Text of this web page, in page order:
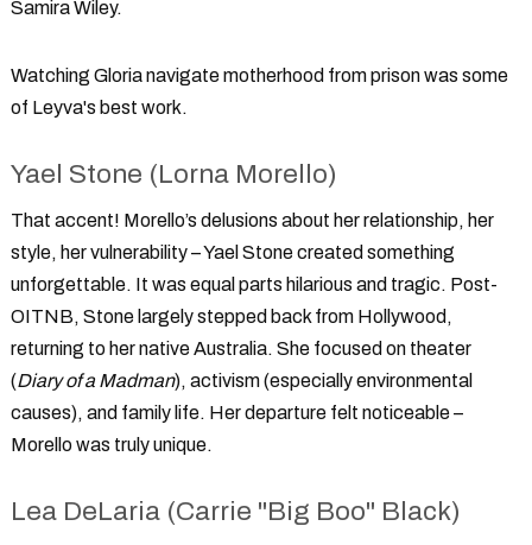
Samira Wiley.
Watching Gloria navigate motherhood from prison was some
of Leyva's best work.
Yael Stone (Lorna Morello)
That accent! Morello’s delusions about her relationship, her
style, her vulnerability – Yael Stone created something
unforgettable. It was equal parts hilarious and tragic. Post-
OITNB, Stone largely stepped back from Hollywood,
returning to her native Australia. She focused on theater
(Diary of a Madman), activism (especially environmental
causes), and family life. Her departure felt noticeable –
Morello was truly unique.
Lea DeLaria (Carrie "Big Boo" Black)